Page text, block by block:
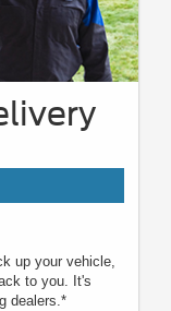
up your vehicle,
to you. It's
dealers.*